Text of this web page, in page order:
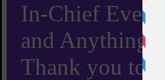
In-Chief
and Anything
Thank you to